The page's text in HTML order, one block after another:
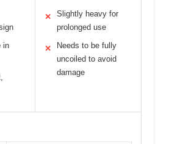
in
✕
Slightly heavy for
prolonged use
✕
Needs to be fully
uncoiled to avoid
damage